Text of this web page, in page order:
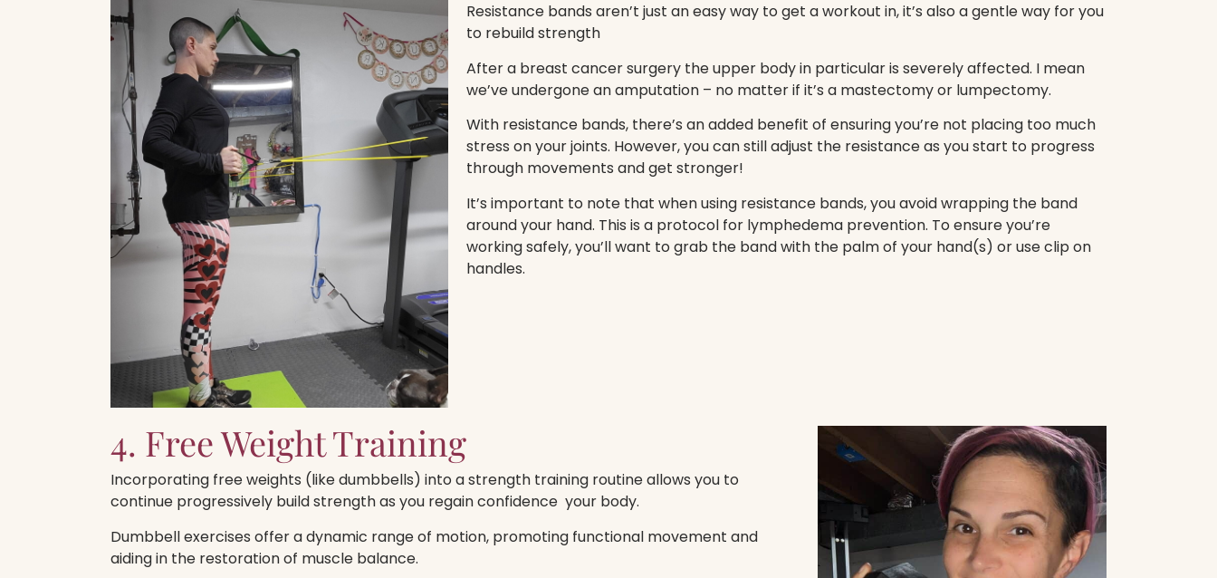
Resistance bands aren’t just an easy way to get a workout in, it’s also a gentle way for you
to rebuild strength
After a breast cancer surgery the upper body in particular is severely affected. I mean
we’ve undergone an amputation – no matter if it’s a mastectomy or lumpectomy.
With resistance bands, there’s an added benefit of ensuring you’re not placing too much
stress on your joints. However, you can still adjust the resistance as you start to progress
through movements and get stronger!
It’s important to note that when using resistance bands, you avoid wrapping the band
around your hand. This is a protocol for lymphedema prevention. To ensure you’re
working safely, you’ll want to grab the band with the palm of your hand(s) or use clip on
handles.
4. Free Weight Training
Incorporating free weights (like dumbbells) into a strength training routine allows you to
continue progressively build strength as you regain confidence your body.
Dumbbell exercises offer a dynamic range of motion, promoting functional movement and
aiding in the restoration of muscle balance.